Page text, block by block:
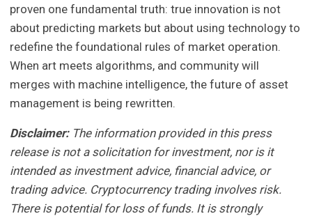
proven one fundamental truth: true innovation is not
about predicting markets but about using technology to
redefine the foundational rules of market operation.
When art meets algorithms, and community will
merges with machine intelligence, the future of asset
management is being rewritten.
Disclaimer: The information provided in this press
release is not a solicitation for investment, nor is it
intended as investment advice, financial advice, or
trading advice. Cryptocurrency trading involves risk.
There is potential for loss of funds. It is strongly